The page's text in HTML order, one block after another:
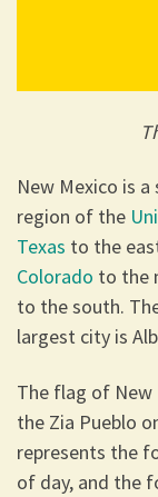
New Mexico is
region of the
Texas to the
Colorado to the
to the south.
largest city is
The flag of New
the Zia Pueblo
represents the
of day, and the